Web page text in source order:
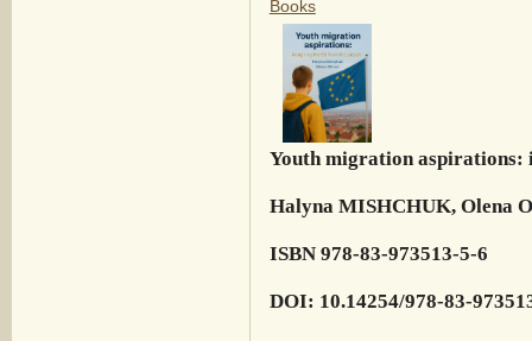
Books
Youth migration aspirations:
Halyna MISHCHUK, Olena
ISBN 978-83-973513-5-6
DOI: 10.14254/978-83-